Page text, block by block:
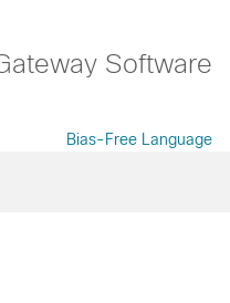
Software
Bias-Free Language